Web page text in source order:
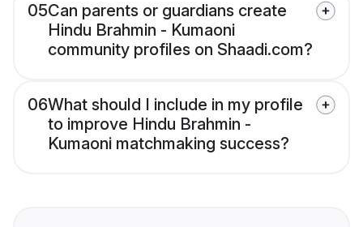
05Can parents or guardians create
Hindu Brahmin - Kumaoni
community profiles on Shaadi.com?
06What should I include in my profile
to improve Hindu Brahmin -
Kumaoni matchmaking success?